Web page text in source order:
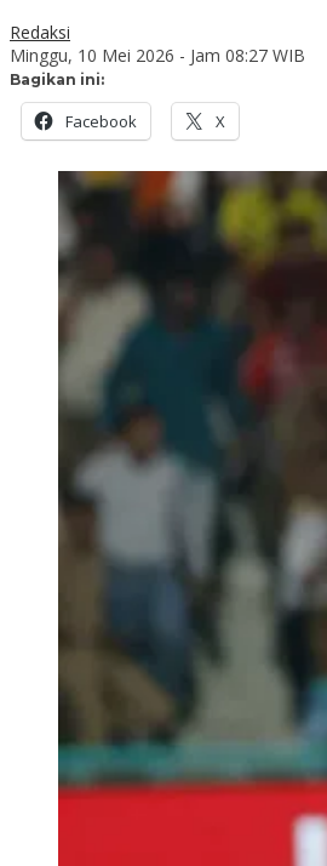
Redaksi
Minggu, 10 Mei 2026 - Jam 08:27 WIB
Bagikan ini:
Facebook X